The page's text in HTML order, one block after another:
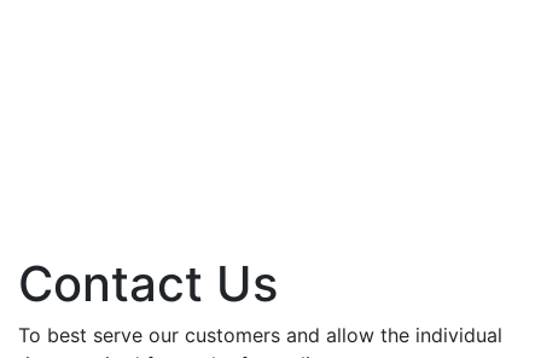
Contact Us
To best serve our customers and allow the individual